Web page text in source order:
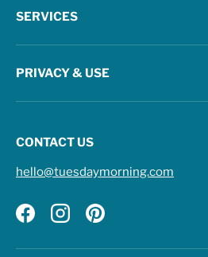
SERVICES
PRIVACY & USE
CONTACT US
hello@tuesdaymorning.com
FacebookInstagramPinterest